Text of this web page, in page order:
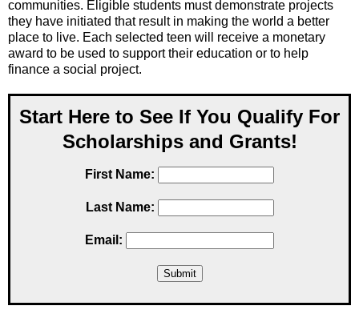
communities. Eligible students must demonstrate projects
they have initiated that result in making the world a better
place to live. Each selected teen will receive a monetary
award to be used to support their education or to help
finance a social project.
Start Here to See If You Qualify For
Scholarships and Grants!
First Name:
Last Name:
Email: